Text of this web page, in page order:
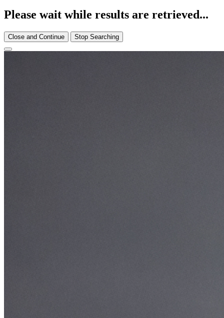
Please wait while results are retrieved...
Close and Continue Stop Searching